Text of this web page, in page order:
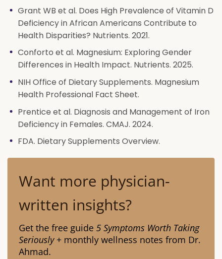
Grant WB et al. Does High Prevalence of Vitamin D
Deficiency in African Americans Contribute to
Health Disparities? Nutrients. 2021.
Conforto et al. Magnesium: Exploring Gender
Differences in Health Impact. Nutrients. 2025.
NIH Office of Dietary Supplements. Magnesium
Health Professional Fact Sheet.
Prentice et al. Diagnosis and Management of Iron
Deficiency in Females. CMAJ. 2024.
FDA. Dietary Supplements Overview.
Want more physician-
written insights?
Get the free guide 5 Symptoms Worth Taking
Seriously+ monthly wellness notes from Dr.
Ahmad.